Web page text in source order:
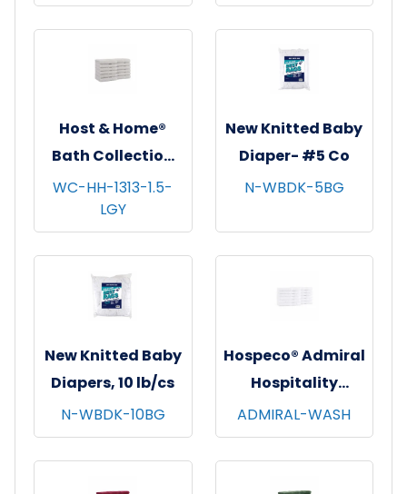
pks/cs - Blue
pks/cs - Dark Grey
Host & Home®
Bath Collection
Washcloths,
13"x13", 12/pk - 5
pks/cs - Light
WC-HH-1313-1.5-
LGY
New Knitted Baby
Diaper- #5 Co
N-WBDK-5BG
New Knitted Baby
Diapers, 10 lb/cs
N-WBDK-10BG
Hospeco® Admiral
Hospitality
Washcloths,
12"x12", 12/pk - 25
pks/cs - White
ADMIRAL-WASH